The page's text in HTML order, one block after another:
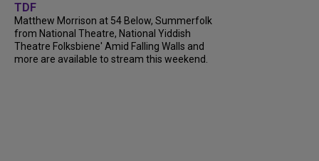
TDF
Matthew Morrison at 54 Below, Summerfolk
from National Theatre, National Yiddish
Theatre Folksbiene' Amid Falling Walls and
more are available to stream this weekend.